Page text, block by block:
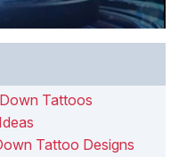
Tattoos
Tattoo Designs